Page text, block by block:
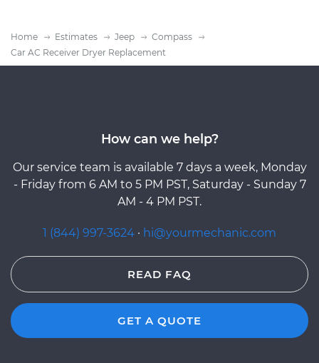
Home Estimates Jeep
Compass
Car AC Receiver Dryer Replacement
How can we help?
Our service team is available 7 days a week, Monday
- Friday from 6 AM to 5 PM PST, Saturday - Sunday 7
AM - 4 PM PST.
1 (844) 997-3624 · hi@yourmechanic.com
READ FAQ
GET A QUOTE